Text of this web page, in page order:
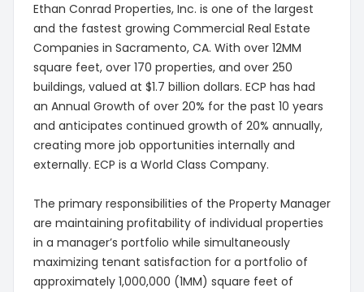
Ethan Conrad Properties, Inc. is one of the largest
and the fastest growing Commercial Real Estate
Companies in Sacramento, CA. With over 12MM
square feet, over 170 properties, and over 250
buildings, valued at $1.7 billion dollars. ECP has had
an Annual Growth of over 20% for the past 10 years
and anticipates continued growth of 20% annually,
creating more job opportunities internally and
externally. ECP is a World Class Company.
The primary responsibilities of the Property Manager
are maintaining profitability of individual properties
in a manager’s portfolio while simultaneously
maximizing tenant satisfaction for a portfolio of
approximately 1,000,000 (1MM) square feet of